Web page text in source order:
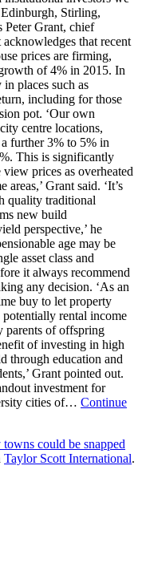
Stirling,
Peter Grant, chief
that recent
prices are firming,
of 4% in 2015. In
places such as
including for those
pot. ‘Our own
centre locations,
further 3% to 5% in
This is significantly
prices as overheated
Grant said. ‘It’s
quality traditional
new build
perspective,’ he
age may be
asset class and
it always recommend
any decision. ‘As an
buy to let property
rental income
parents of offspring
of investing in high
through education and
Grant pointed out.
investment for
cities of… Continue
could be snapped
Taylor Scott International.